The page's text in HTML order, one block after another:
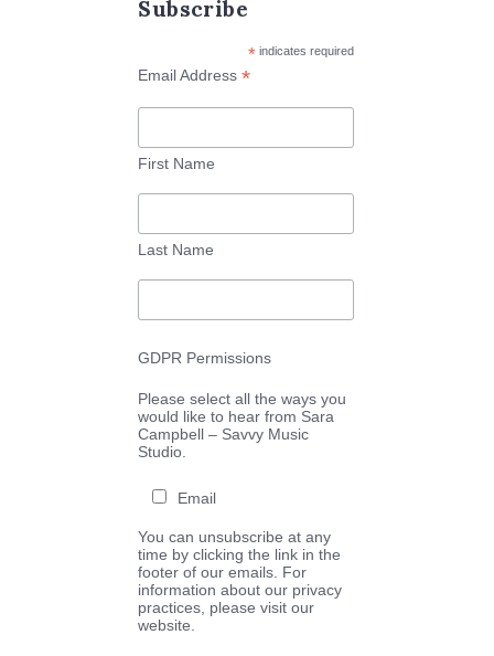
Subscribe
*indicates required
Email Address*
First Name
Last Name
GDPR Permissions
Please select all the ways you
would like to hear from Sara
Campbell – Savvy Music
Studio.
Email
You can unsubscribe at any
time by clicking the link in the
footer of our emails. For
information about our privacy
practices, please visit our
website.